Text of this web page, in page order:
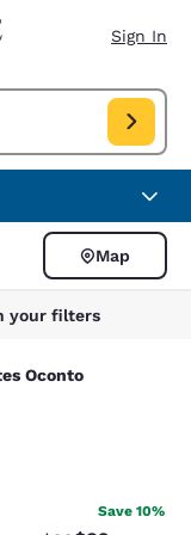
Sign In
in date Aug 09, Check
Map
your filters
Oconto
Oconto
Save 10%